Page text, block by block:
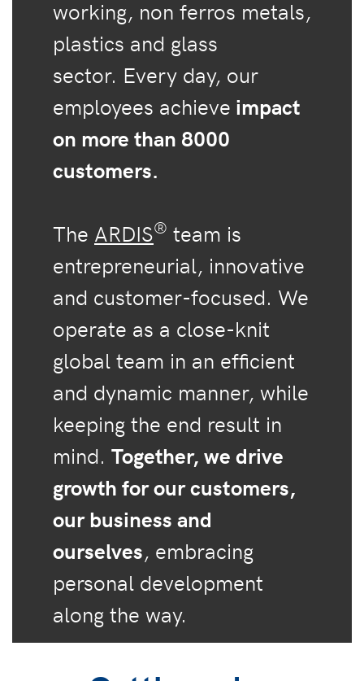
working, non ferros metals,
plastics and glass
sector. Every day, our
employees achieve impact
on more than 8000
customers.
The ARDIS® team is
entrepreneurial, innovative
and customer-focused. We
operate as a close-knit
global team in an efficient
and dynamic manner, while
keeping the end result in
mind. Together, we drive
growth for our customers,
our business and
ourselves, embracing
personal development
along the way.